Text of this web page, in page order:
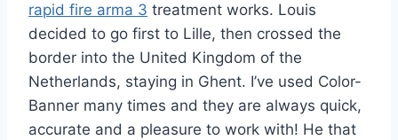
rapid fire arma 3 treatment works. Louis
decided to go first to Lille, then crossed the
border into the United Kingdom of the
Netherlands, staying in Ghent. I’ve used Color-
Banner many times and they are always quick,
accurate and a pleasure to work with! He that